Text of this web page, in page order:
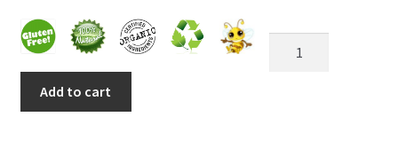
Logout
My Account
Natural Healing Products
Add to cart